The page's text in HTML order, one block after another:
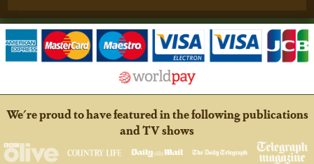
We're proud to have featured in the following publications
and TV shows